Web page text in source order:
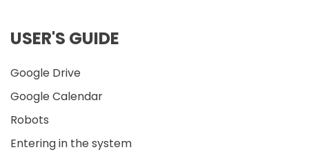
USER'S GUIDE
Google Drive
Google Calendar
Robots
Entering in the system